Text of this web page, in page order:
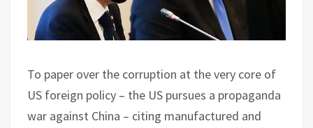
To paper over the corruption at the very core of
US foreign policy – the US pursues a propaganda
war against China – citing manufactured and